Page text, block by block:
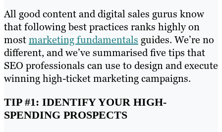
All good content and digital sales gurus know
that following best practices ranks highly on
mostmarketing fundamentals guides. We’re no
different, and we’ve summarised five tips that
SEO professionals can use to design and execute
winning high-ticket marketing campaigns.
TIP #1: IDENTIFY YOUR HIGH-
SPENDING PROSPECTS